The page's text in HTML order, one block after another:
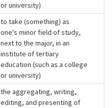
or university)
to take (something) as
one's minor field of study,
next to the major, in an
institute of tertiary
education (such as a college
or university)
the aggregating, writing,
editing, and presenting of